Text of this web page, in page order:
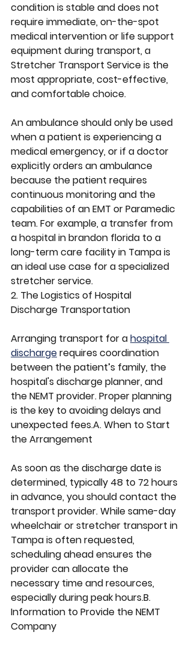
condition is stable and does not
require immediate, on-the-spot
medical intervention or life support
equipment during transport, a
Stretcher Transport Service is the
most appropriate, cost-effective,
and comfortable choice.
An ambulance should only be used
when a patient is experiencing a
medical emergency, or if a doctor
explicitly orders an ambulance
because the patient requires
continuous monitoring and the
capabilities of an EMT or Paramedic
team. For example, a transfer from
a hospital in brandon florida to a
long-term care facility in Tampa is
an ideal use case for a specialized
stretcher service.
2. The Logistics of Hospital
Discharge Transportation
Arranging transport for a hospital
discharge requires coordination
between the patient’s family, the
hospital's discharge planner, and
the NEMT provider. Proper planning
is the key to avoiding delays and
unexpected fees.A. When to Start
the Arrangement
As soon as the discharge date is
determined, typically 48 to 72 hours
in advance, you should contact the
transport provider. While same-day
wheelchair or stretcher transport in
Tampa is often requested,
scheduling ahead ensures the
provider can allocate the
necessary time and resources,
especially during peak hours.B.
Information to Provide the NEMT
Company